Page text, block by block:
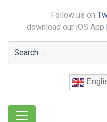
Follow us on
download our iOS App